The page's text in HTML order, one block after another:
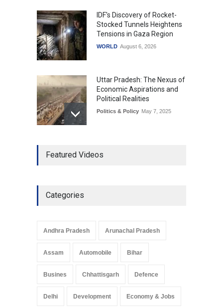
IDF's Discovery of Rocket-
Stocked Tunnels Heightens
Tensions in Gaza Region
WORLD August 6, 2026
Uttar Pradesh: The Nexus of
Economic Aspirations and
Political Realities
Politics & Policy May 7, 2025
Development in UP’s
Pradesh: A Leap in
Arunachal Pradesh
May 25, 2025
Featured Videos
Categories
Andhra Pradesh Arunachal Pradesh
Assam Automobile Bihar
Busines Chhattisgarh Defence
Delhi Development Economy & Jobs